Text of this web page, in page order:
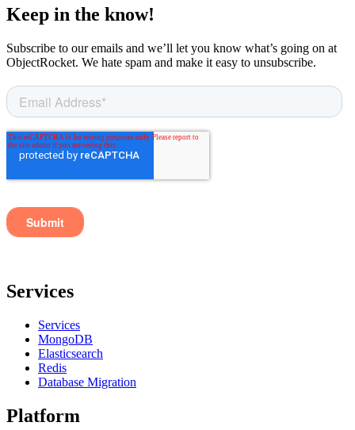
Keep in the know!
Subscribe to our emails and we’ll let you know what’s going on at
ObjectRocket. We hate spam and make it easy to unsubscribe.
Services
Services
MongoDB
Elasticsearch
Redis
Database Migration
Platform